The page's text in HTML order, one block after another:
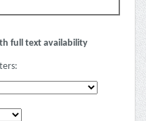
full text availability